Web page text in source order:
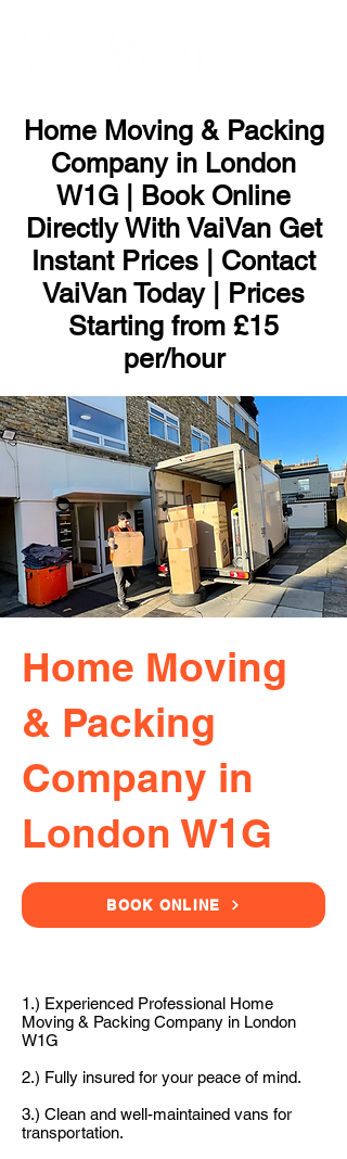
Home Moving & Packing
Company in London
W1G | Book Online
Directly With VaiVan Get
Instant Prices | Contact
VaiVan Today | Prices
Starting from £15
per/hour
Home Moving
& Packing
Company in
London W1G
BOOK ONLINE
1.) Experienced Professional Home
Moving & Packing Company in London
W1G
2.) Fully insured for your peace of mind.
3.) Clean and well-maintained vans for
transportation.